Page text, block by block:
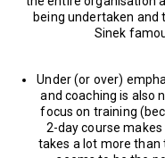
being undertaken and
Sinek
Under (or over)
and coaching is also
focus on training
2-day course
takes a lot more than